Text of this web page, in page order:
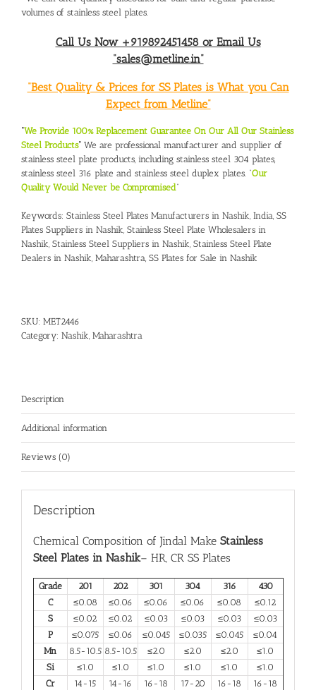
volumes of stainless steel plates.
Call Us Now +919892451458 or Email Us
“sales@metline.in”
“Best Quality & Prices for SS Plates is What you Can
Expect from Metline”
“We Provide 100% Replacement Guarantee On Our All Our Stainless
Steel Products“ We are professional manufacturer and supplier of
stainless steel plate products, including stainless steel 304 plates,
stainless steel 316 plate and stainless steel duplex plates. “Our
Quality Would Never be Compromised”
Keywords: Stainless Steel Plates Manufacturers in Nashik, India SS
Plates Suppliers in Nashik, Stainless Steel Plate Wholesalers in
Nashik Stainless Steel Suppliers in Nashik Stainless Steel Plate
Dealers in Nashik, Maharashtra SS Plates for Sale in Nashik
SKU: MET2446
Category: Nashik, Maharashtra
Description
Additional information
Reviews (0)
Description
Chemical Composition of Jindal Make Stainless
Steel Plates in Nashik– HR, CR SS Plates
Grade 201 202 301 304 316
430
C
≤0.08 ≤0.06 ≤0.06 ≤0.06 ≤0.08
≤0.12
S
≤0.02 ≤0.02 ≤0.03 ≤0.03 ≤0.03
≤0.03
P
≤0.075 ≤0.06 ≤0.045 ≤0.035 ≤0.045
≤0.04
Mn
8.5-10.5 8.5-10.5 ≤2.0 ≤2.0 ≤2.0
≤1.0
Si
≤1.0 ≤1.0 ≤1.0 ≤1.0 ≤1.0
≤1.0
Cr
14-15 14-16 16-18 17-20 16-18
16-18